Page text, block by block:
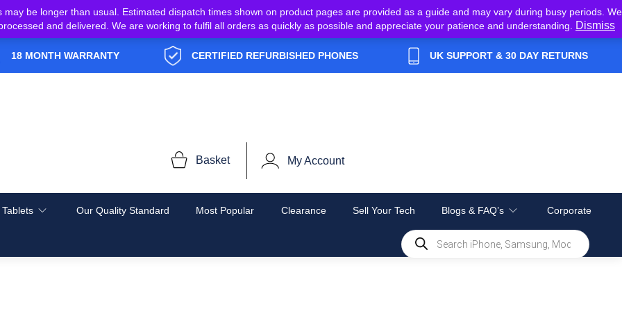
be longer than usual. Estimated dispatch times shown on product pages are provided as a guide and may vary during busy periods. We
and delivered. We are working to fulfil all orders as quickly as possible and appreciate your patience and understanding.
Dismiss
18 MONTH WARRANTY CERTIFIED REFURBISHED PHONES UK SUPPORT & 30 DAY RETURNS
Basket My Account
Our Quality Standard Most Popular Clearance Sell Your Tech Blogs & FAQ’s Corporate
Products
search